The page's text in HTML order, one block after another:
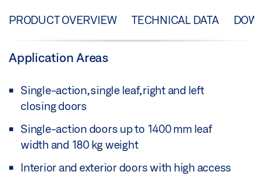
PRODUCT OVERVIEW TECHNICAL DATA
Application Areas
Single-action, single leaf, right and left
closing doors
Single-action doors up to 1400 mm leaf
width and 180 kg weight
Interior and exterior doors with high access